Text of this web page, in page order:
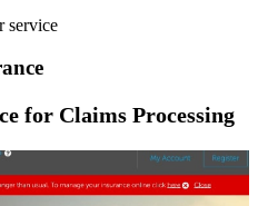
service
for Claims Processing